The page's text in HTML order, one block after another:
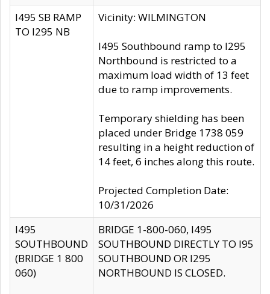
I495 SB RAMP
TO I295 NB
Vicinity: WILMINGTON
I495 Southbound ramp to I295
Northbound is restricted to a
maximum load width of 13 feet
due to ramp improvements.
Temporary shielding has been
placed under Bridge 1738 059
resulting in a height reduction of
14 feet, 6 inches along this route.
Projected Completion Date:
10/31/2026
I495
SOUTHBOUND
(BRIDGE 1 800
060)
BRIDGE 1-800-060, I495
SOUTHBOUND DIRECTLY TO I95
SOUTHBOUND OR I295
NORTHBOUND IS CLOSED.